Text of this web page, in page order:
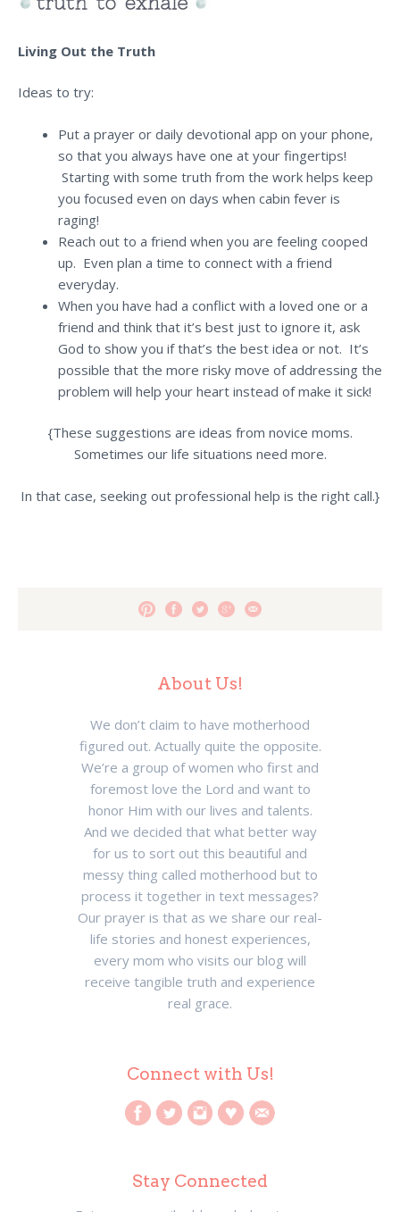
Living Out the Truth
Ideas to try:
Put a prayer or daily devotional app on your phone,
so that you always have one at your fingertips!
Starting with some truth from the work helps keep
you focused even on days when cabin fever is
raging!
Reach out to a friend when you are feeling cooped
up. Even plan a time to connect with a friend
everyday.
When you have had a conflict with a loved one or a
friend and think that it’s best just to ignore it, ask
God to show you if that’s the best idea or not. It’s
possible that the more risky move of addressing the
problem will help your heart instead of make it sick!
{These suggestions are ideas from novice moms.
Sometimes our life situations need more.
In that case, seeking out professional help is the right call.}
About Us!
We don’t claim to have motherhood
figured out. Actually quite the opposite.
We’re a group of women who first and
foremost love the Lord and want to
honor Him with our lives and talents.
And we decided that what better way
for us to sort out this beautiful and
messy thing called motherhood but to
process it together in text messages?
Our prayer is that as we share our real-
life stories and honest experiences,
every mom who visits our blog will
receive tangible truth and experience
real grace.
Connect with Us!
Stay Connected